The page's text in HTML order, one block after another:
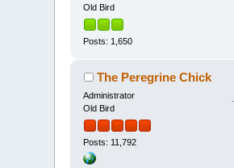
Old Bird
Posts: 1,650
The Peregrine Chick
Administrator
Old Bird
Posts: 11,792